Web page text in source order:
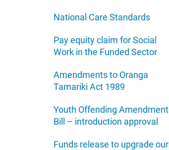
National Care Standards
Pay equity claim for Social
Work in the Funded Sector
Amendments to Oranga
Tamariki Act 1989
Youth Offending Amendment
Bill – introduction approval
Funds release to upgrade our